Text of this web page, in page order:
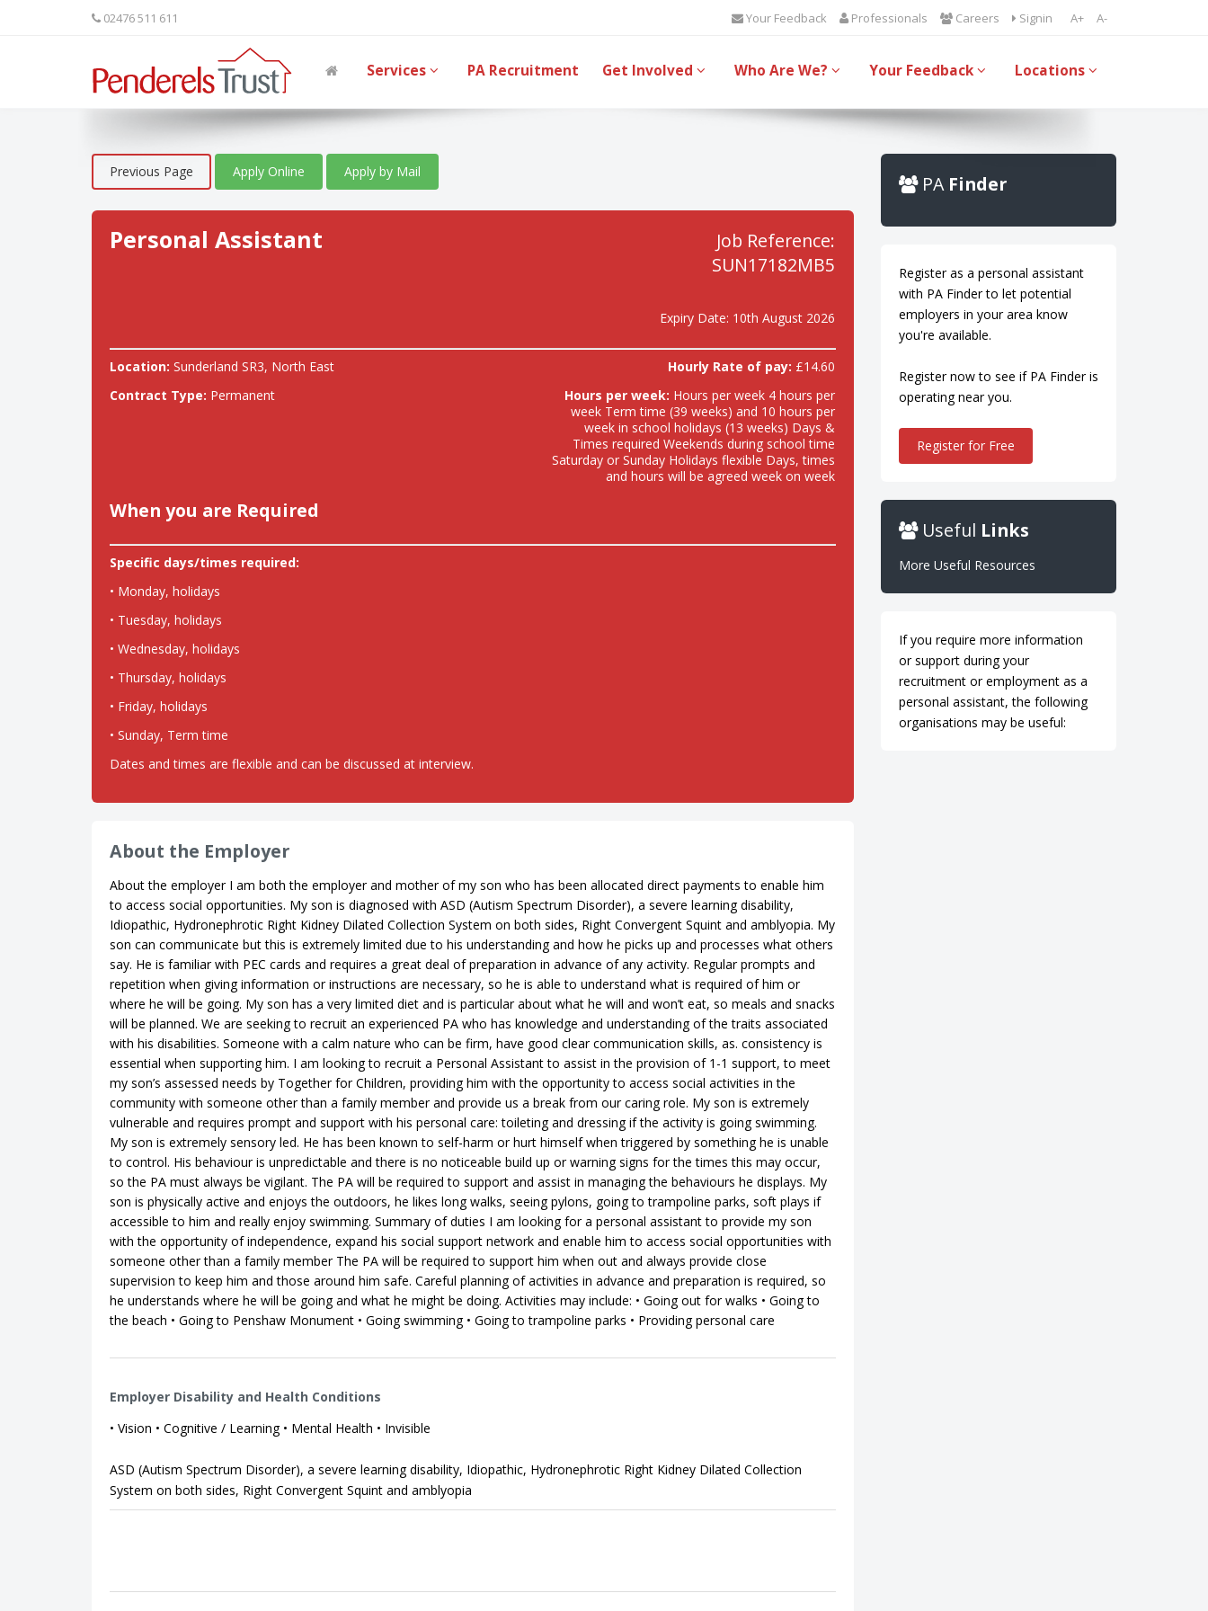
A+ A-
02476 511 611 Your Feedback Professionals Careers Signin
Services PA Recruitment Get Involved Who Are We? Your Feedback Locations
Previous Page Apply Online Apply by Mail
Personal Assistant
Job Reference:
SUN17182MB5
Expiry Date: 10th August 2026
Location: Sunderland SR3, North East Hourly Rate of pay: £14.60
Contract Type: Permanent Hours per week: Hours per week 4 hours per
week Term time (39 weeks) and 10 hours per
week in school holidays (13 weeks) Days &
Times required Weekends during school time
Saturday or Sunday Holidays flexible Days, times
and hours will be agreed week on week
When you are Required
Specific days/times required:
• Monday, holidays
• Tuesday, holidays
• Wednesday, holidays
• Thursday, holidays
• Friday, holidays
• Sunday, Term time
Dates and times are flexible and can be discussed at interview.
About the Employer
About the employer I am both the employer and mother of my son who has been allocated direct payments to enable him
to access social opportunities. My son is diagnosed with ASD (Autism Spectrum Disorder), a severe learning disability,
Idiopathic, Hydronephrotic Right Kidney Dilated Collection System on both sides, Right Convergent Squint and amblyopia. My
son can communicate but this is extremely limited due to his understanding and how he picks up and processes what others
say. He is familiar with PEC cards and requires a great deal of preparation in advance of any activity. Regular prompts and
repetition when giving information or instructions are necessary, so he is able to understand what is required of him or
where he will be going. My son has a very limited diet and is particular about what he will and won’t eat, so meals and snacks
will be planned. We are seeking to recruit an experienced PA who has knowledge and understanding of the traits associated
with his disabilities. Someone with a calm nature who can be firm, have good clear communication skills, as. consistency is
essential when supporting him. I am looking to recruit a Personal Assistant to assist in the provision of 1-1 support, to meet
my son’s assessed needs by Together for Children, providing him with the opportunity to access social activities in the
community with someone other than a family member and provide us a break from our caring role. My son is extremely
vulnerable and requires prompt and support with his personal care: toileting and dressing if the activity is going swimming.
My son is extremely sensory led. He has been known to self-harm or hurt himself when triggered by something he is unable
to control. His behaviour is unpredictable and there is no noticeable build up or warning signs for the times this may occur,
so the PA must always be vigilant. The PA will be required to support and assist in managing the behaviours he displays. My
son is physically active and enjoys the outdoors, he likes long walks, seeing pylons, going to trampoline parks, soft plays if
accessible to him and really enjoy swimming. Summary of duties I am looking for a personal assistant to provide my son
with the opportunity of independence, expand his social support network and enable him to access social opportunities with
someone other than a family member The PA will be required to support him when out and always provide close
supervision to keep him and those around him safe. Careful planning of activities in advance and preparation is required, so
he understands where he will be going and what he might be doing. Activities may include: • Going out for walks • Going to
the beach • Going to Penshaw Monument • Going swimming • Going to trampoline parks • Providing personal care
Employer Disability and Health Conditions
• Vision • Cognitive / Learning • Mental Health • Invisible
ASD (Autism Spectrum Disorder), a severe learning disability, Idiopathic, Hydronephrotic Right Kidney Dilated Collection
System on both sides, Right Convergent Squint and amblyopia
PA Finder
Register as a personal assistant
with PA Finder to let potential
employers in your area know
you're available.
Register now to see if PA Finder is
operating near you.
Register for Free
Useful Links
More Useful Resources
If you require more information
or support during your
recruitment or employment as a
personal assistant, the following
organisations may be useful: